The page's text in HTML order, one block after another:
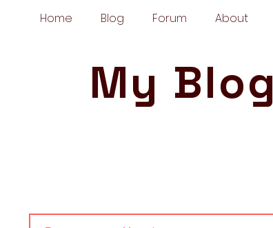
Home Blog Forum About
My Blog